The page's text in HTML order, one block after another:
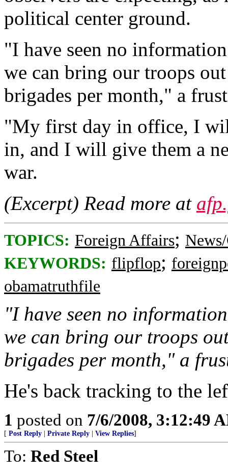
political center ground.
"I have seen no
we can bring our troops
brigades per month," a
"My first day in office, I
in, and I will give them a
war.
(Excerpt) Read more at
TOPICS: Foreign Affairs;
KEYWORDS: flipflop;
obamatruthfile
"I have seen no
we can bring our troops
brigades per month," a
He's back tracking to the
1 posted on 7/6/2008, 3:12:49
[ Post Reply Private Reply View Replies]
To: Red Steel